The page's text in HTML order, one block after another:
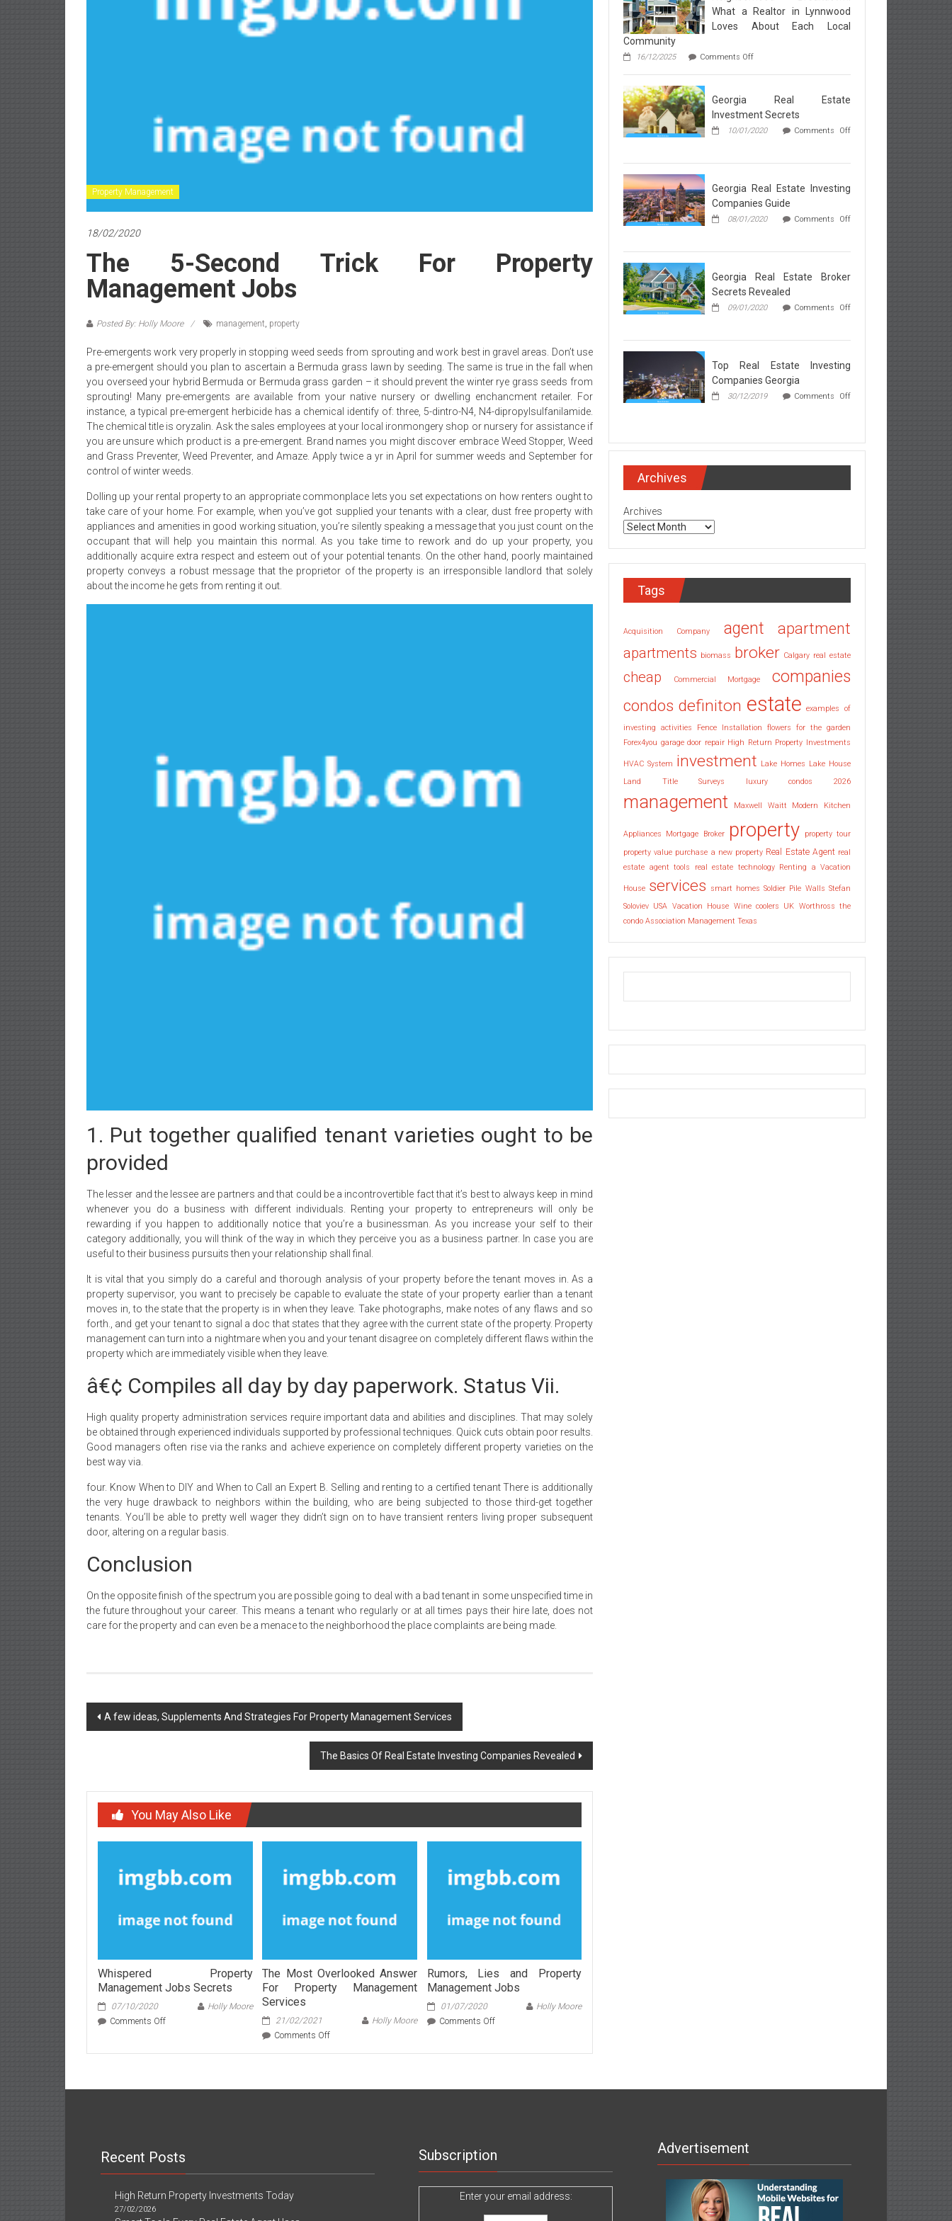
Property Management
18/02/2020
The 5-Second Trick For Property
Management Jobs
Posted By: Holly Moore management property
Pre-emergents work very properly in stopping weed seeds from sprouting and work best in gravel areas. Don’t use
a pre-emergent should you plan to ascertain a Bermuda grass lawn by seeding. The same is true in the fall when
you overseed your hybrid Bermuda or Bermuda grass garden – it should prevent the winter rye grass seeds from
sprouting! Many pre-emergents are available from your native nursery or dwelling enchancment retailer. For
instance, a typical pre-emergent herbicide has a chemical identify of: three, 5-dintro-N4, N4-dipropylsulfanilamide.
The chemical title is oryzalin. Ask the sales employees at your local ironmongery shop or nursery for assistance if
you are unsure which product is a pre-emergent. Brand names you might discover embrace Weed Stopper, Weed
and Grass Preventer, Weed Preventer, and Amaze. Apply twice a yr in April for summer weeds and September for
control of winter weeds.
Dolling up your rental property to an appropriate commonplace lets you set expectations on how renters ought to
take care of your home. For example, when you’ve got supplied your tenants with a clear, dust free property with
appliances and amenities in good working situation, you’re silently speaking a message that you just count on the
occupant that will help you maintain this normal. As you take time to rework and do up your property, you
additionally acquire extra respect and esteem out of your potential tenants. On the other hand, poorly maintained
property conveys a robust message that the proprietor of the property is an irresponsible landlord that solely
about the income he gets from renting it out.
1. Put together qualified tenant varieties ought to be
provided
The lesser and the lessee are partners and that could be a incontrovertible fact that it’s best to always keep in mind
whenever you do a business with different individuals. Renting your property to entrepreneurs will only be
rewarding if you happen to additionally notice that you’re a businessman. As you increase your self to their
category additionally, you will think of the way in which they perceive you as a business partner. In case you are
useful to their business pursuits then your relationship shall final.
It is vital that you simply do a careful and thorough analysis of your property before the tenant moves in. As a
property supervisor, you want to precisely be capable to evaluate the state of your property earlier than a tenant
moves in, to the state that the property is in when they leave. Take photographs, make notes of any flaws and so
forth., and get your tenant to signal a doc that states that they agree with the current state of the property. Property
management can turn into a nightmare when you and your tenant disagree on completely different flaws within the
property which are immediately visible when they leave.
â€¢ Compiles all day by day paperwork. Status Vii.
High quality property administration services require important data and abilities and disciplines. That may solely
be obtained through experienced individuals supported by professional techniques. Quick cuts obtain poor results.
Good managers often rise via the ranks and achieve experience on completely different property varieties on the
best way via.
four. Know When to DIY and When to Call an Expert B. Selling and renting to a certified tenant There is additionally
the very huge drawback to neighbors within the building, who are being subjected to those third-get together
tenants. You’ll be able to pretty well wager they didn’t sign on to have transient renters living proper subsequent
door, altering on a regular basis.
Conclusion
On the opposite finish of the spectrum you are possible going to deal with a bad tenant in some unspecified time in
the future throughout your career. This means a tenant who regularly or at all times pays their hire late, does not
care for the property and can even be a menace to the neighborhood the place complaints are being made.
Post
A few ideas, Supplements And Strategies For Property Management Services
The Basics Of Real Estate Investing Companies Revealed
You May Also Like
Whispered Property
Management Jobs Secrets
07/10/2020
Holly Moore
Comments Offon
The Most Overlooked Answer
For Property Management
Services
21/02/2021
Holly Moore
Comments Offon
Rumors, Lies and Property
Management Jobs
01/07/2020
Holly Moore
Comments Offon
What a Realtor in Lynnwood
Loves About Each Local
Community
16/12/2025 Comments Offon
Breakdown:
Realtor
in
Lynnwood
Each
Community
Georgia Real Estate
Investment Secrets
10/01/2020
Comments Off
Real
Estate
Investment
Secrets
Georgia Real Estate Investing
Companies Guide
08/01/2020
Comments Off
Real
Estate
Investing
Companies
Guide
Georgia Real Estate Broker
Secrets Revealed
09/01/2020
Comments Off
Real
Estate
Secrets
Revealed
Top Real Estate Investing
Companies Georgia
30/12/2019
Comments Off
Estate
Investing
Companies
GeorgiaArchives
Archives
Tags
Acquisition Company agent apartment
apartments biomass broker Calgary real estate
cheap Commercial Mortgage
companies
condos definiton estate examples of
investing activities Fence Installation
flowers for the garden
Forex4you garage door repair High Return Property Investments
HVAC System investment Lake Homes Lake House
Land Title Surveys
luxury condos 2026
management Maxwell Waitt Modern Kitchen
Appliances Mortgage Broker property
property tour
property value purchase a new property Real Estate Agent real
estate agent tools
real estate technology Renting a Vacation
House services smart homes Soldier Pile Walls Stefan
Soloviev USA Vacation House Wine coolers UK Worthross the
condo Association Management Texas
Recent Posts
High Return Property Investments Today
27/02/2026
Subscription
Enter your email address:
Advertisement